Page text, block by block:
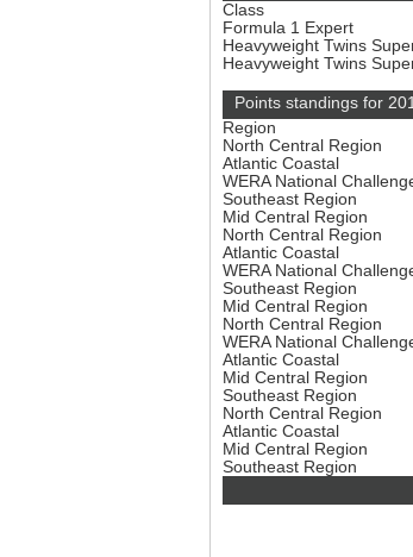
Class
Formula 1 Expert
Heavyweight Twins
Heavyweight Twins
Points standings for
Region
North Central Region
Atlantic Coastal
WERA National
Southeast Region
Mid Central Region
North Central Region
Atlantic Coastal
WERA National
Southeast Region
Mid Central Region
North Central Region
WERA National
Atlantic Coastal
Mid Central Region
Southeast Region
North Central Region
Atlantic Coastal
Mid Central Region
Southeast Region